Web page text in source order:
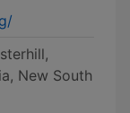
New South